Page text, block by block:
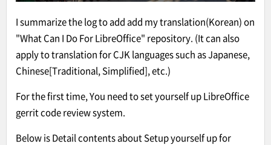
I summarize the log to add add my translation(Korean) on
"What Can I Do For LibreOffice" repository. (It can also
apply to translation for CJK languages such as Japanese,
Chinese[Traditional, Simplified], etc.)
For the first time, You need to set yourself up LibreOffice
gerrit code review system.
Below is Detail contents about Setup yourself up for